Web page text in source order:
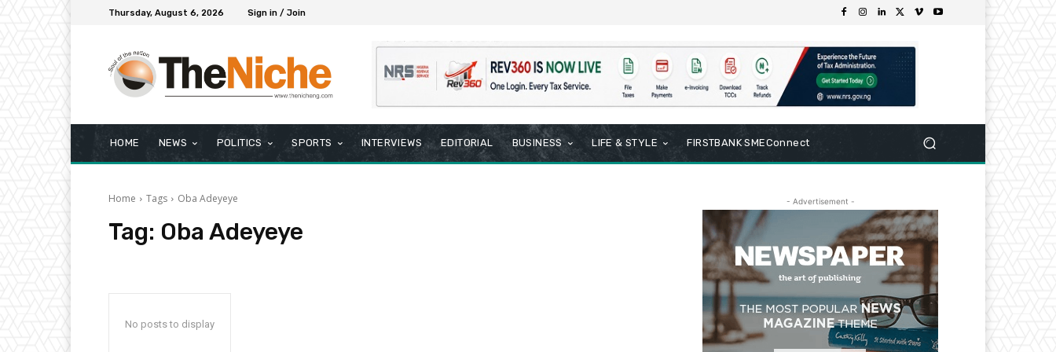
Thursday, August 6, 2026 Sign in / Join
HOME NEWS POLITICS SPORTS INTERVIEWS EDITORIAL BUSINESS LIFE & STYLE FIRSTBANK SMEConnect
Home Tags Oba Adeyeye
Tag: Oba Adeyeye
No posts to display
- Advertisement -